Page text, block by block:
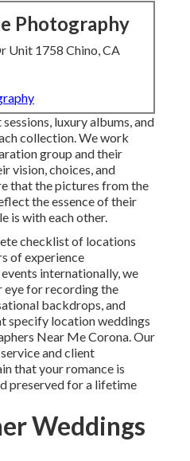
Photography
Unit 1758 Chino, CA
luxury albums, and
collection. We work
group and their
vision, choices, and
that the pictures from the
the essence of their
is with each other.
checklist of locations
of experience
internationally, we
eye for recording the
backdrops, and
specify location weddings
Near Me Corona. Our
and client
that your romance is
preserved for a lifetime
Weddings